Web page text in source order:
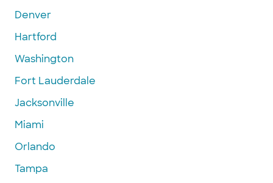
Denver
Hartford
Washington
Fort Lauderdale
Jacksonville
Miami
Orlando
Tampa